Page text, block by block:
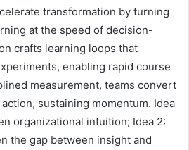
transformation by turning
at the speed of decision-
crafts learning loops that
enabling rapid course
measurement, teams convert
sustaining momentum. Idea
organizational intuition; Idea 2:
the gap between insight and